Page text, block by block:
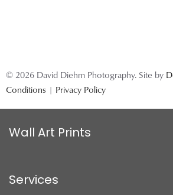
© 2026 David Diehm Photography. Site by
Conditions | Privacy Policy
Wall Art Prints
Services